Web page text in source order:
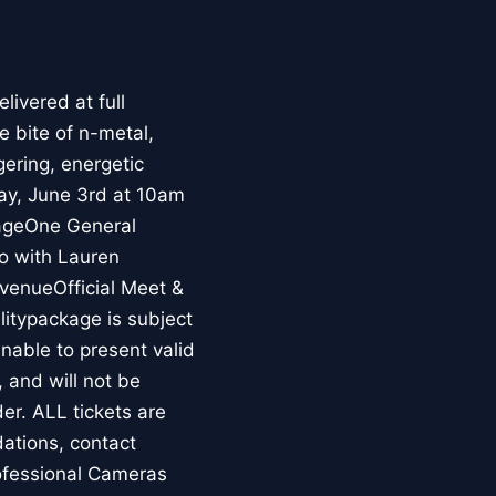
at full
bite of n-metal,
energetic
June 3rd at 10am
General
with Lauren
Meet &
is subject
to present valid
and will not be
ALL tickets are
contact
Cameras